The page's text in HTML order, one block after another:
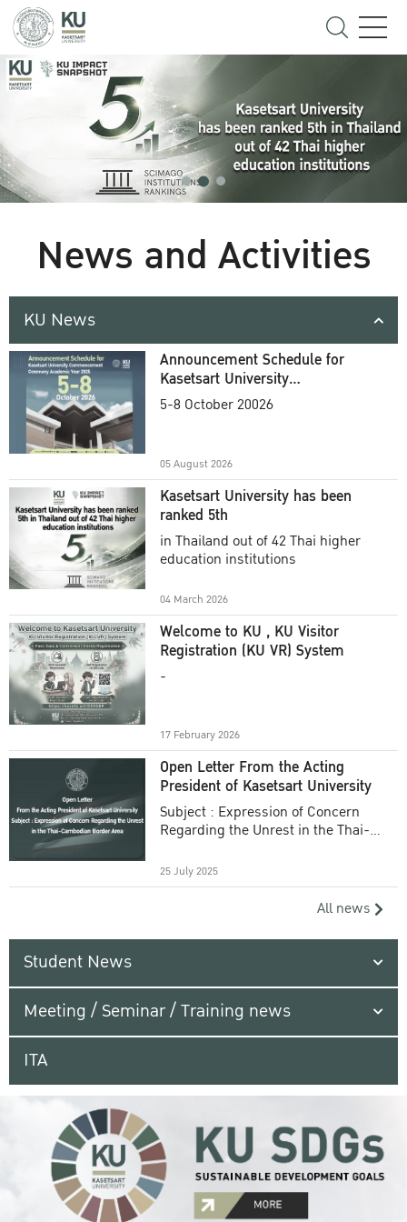
News and Activities
KU News
Announcement Schedule for
Kasetsart University
Commencement Ceremony
5-8 October 20026
05 August 2026
Kasetsart University has been
ranked 5th
in Thailand out of 42 Thai higher
education institutions
04 March 2026
Welcome to KU , KU Visitor
Registration (KU VR) System
-
17 February 2026
Open Letter From the Acting
President of Kasetsart University
Subject : Expression of Concern
Regarding the Unrest in the Thai-
25 July 2025
All news
Student News
Meeting / Seminar / Training news
ITA